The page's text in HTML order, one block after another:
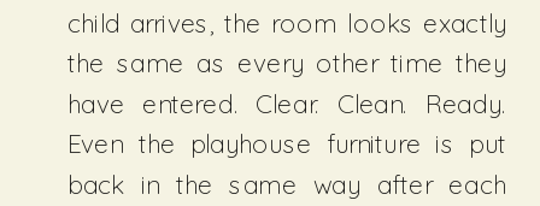
child arrives, the room looks exactly
the same as every other time they
have entered. Clear. Clean. Ready.
Even the playhouse furniture is put
back in the same way after each